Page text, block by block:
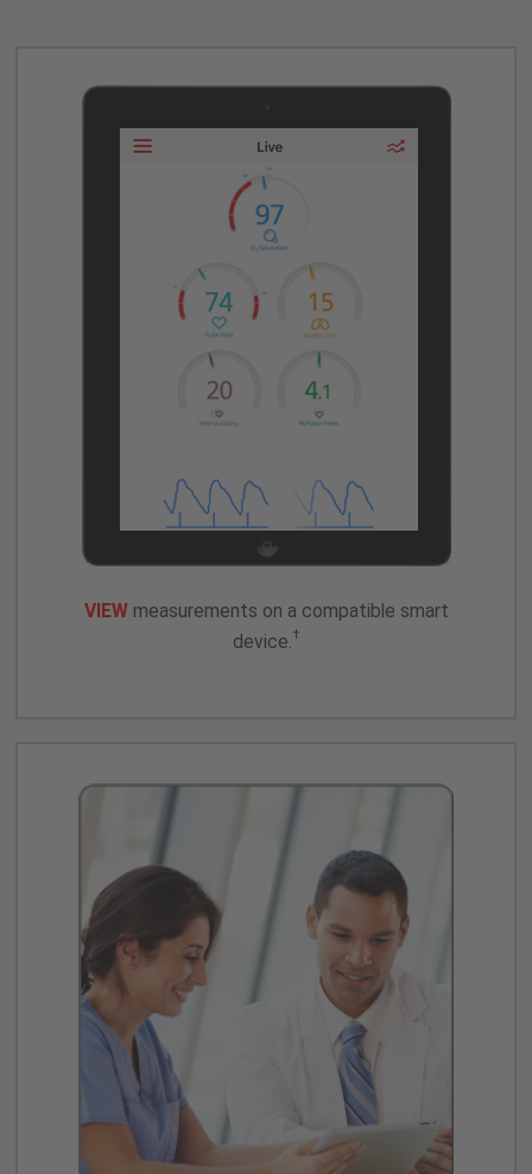
VIEWmeasurements on a compatible smart
device. †